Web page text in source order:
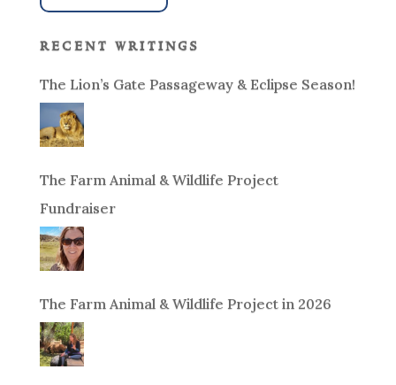
recent writings
The Lion’s Gate Passageway & Eclipse Season!
The Farm Animal & Wildlife Project
Fundraiser
The Farm Animal & Wildlife Project in 2026